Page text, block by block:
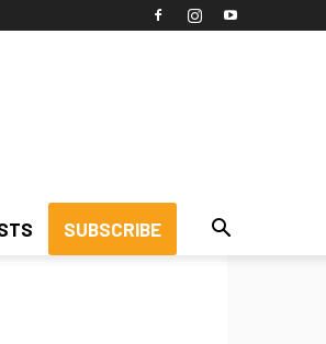
SUBSCRIBE